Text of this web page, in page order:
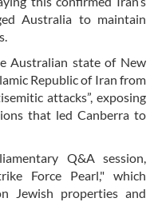
Australia to maintain
Australian state of New
Republic of Iran from
attacks”, exposing
that led Canberra to
Q&A session,
Force Pearl," which
Jewish properties and